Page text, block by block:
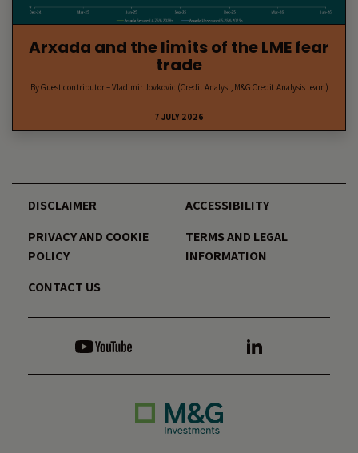
Arxada and the limits of the LME fear
trade
By Guest contributor – Vladimir Jovkovic (Credit Analyst, M&G Credit Analysis team)
7 JULY 2026
DISCLAIMER
ACCESSIBILITY
PRIVACY AND COOKIE
POLICY
TERMS AND LEGAL
INFORMATION
CONTACT US